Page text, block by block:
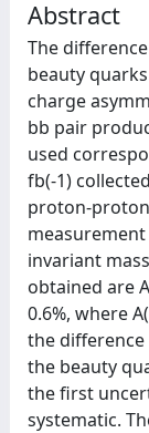
Abstract
The
beauty
charge
bb pair
used
fb(-1)
proton-
invariant
obtained are
0.6%, where
the
the beauty
the first
systematic.